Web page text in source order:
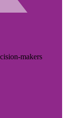
makers